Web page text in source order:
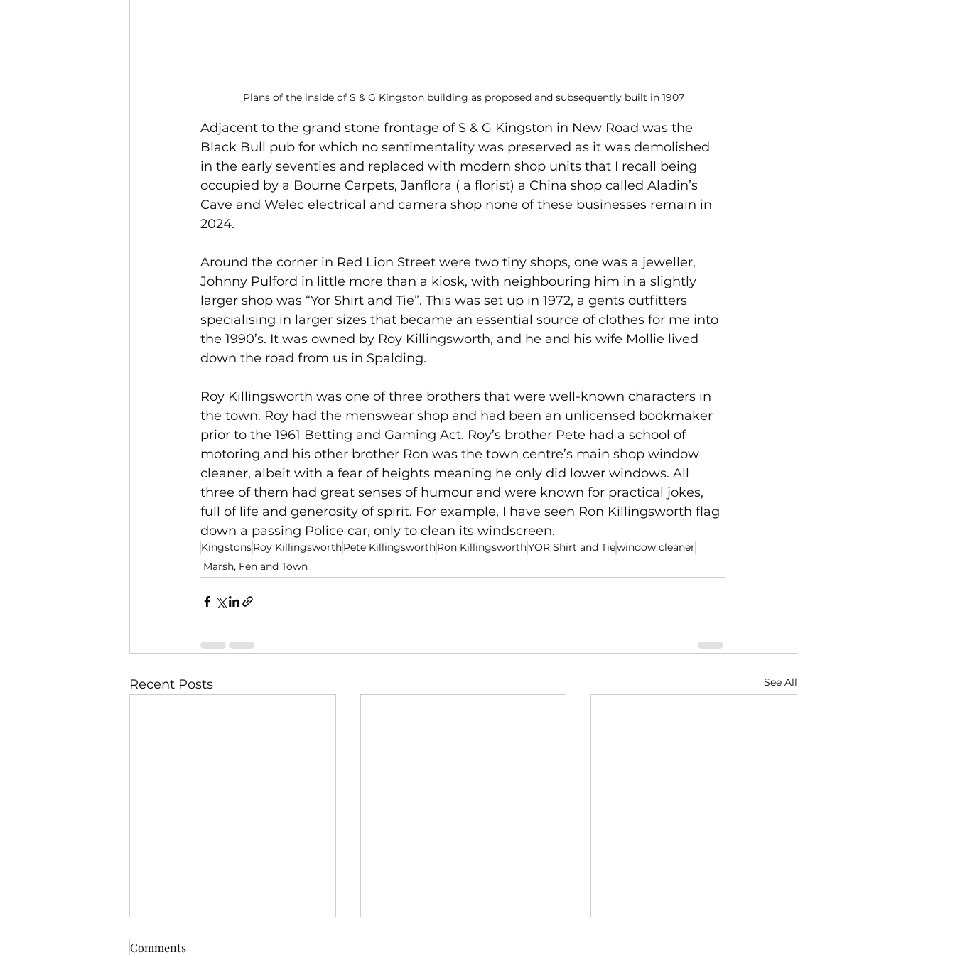
Plans of the inside of S & G Kingston building as proposed and subsequently built in 1907
Adjacent to the grand stone frontage of S & G Kingston in New Road was the
Black Bull pub for which no sentimentality was preserved as it was demolished
in the early seventies and replaced with modern shop units that I recall being
occupied by a Bourne Carpets, Janflora ( a florist) a China shop called Aladin’s
Cave and Welec electrical and camera shop none of these businesses remain in
2024.
Around the corner in Red Lion Street were two tiny shops, one was a jeweller,
Johnny Pulford in little more than a kiosk, with neighbouring him in a slightly
larger shop was “Yor Shirt and Tie”. This was set up in 1972, a gents outfitters
specialising in larger sizes that became an essential source of clothes for me into
the 1990’s. It was owned by Roy Killingsworth, and he and his wife Mollie lived
down the road from us in Spalding.
Roy Killingsworth was one of three brothers that were well-known characters in
the town. Roy had the menswear shop and had been an unlicensed bookmaker
prior to the 1961 Betting and Gaming Act. Roy’s brother Pete had a school of
motoring and his other brother Ron was the town centre’s main shop window
cleaner, albeit with a fear of heights meaning he only did lower windows. All
three of them had great senses of humour and were known for practical jokes,
full of life and generosity of spirit. For example, I have seen Ron Killingsworth flag
down a passing Police car, only to clean its windscreen.
KingstonsRoy KillingsworthPete KillingsworthRon KillingsworthYOR Shirt and Tiewindow cleaner
Marsh, Fen and Town
Recent Posts See All
Comments